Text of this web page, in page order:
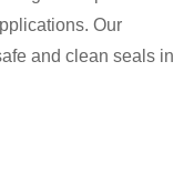
Our
and clean seals in